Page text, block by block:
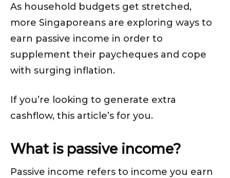
As household budgets get stretched,
more Singaporeans are exploring ways to
earn passive income in order to
supplement their paycheques and cope
with surging inflation.
If you’re looking to generate extra
cashflow, this article’s for you.
What is passive income?
Passive income refers to income you earn